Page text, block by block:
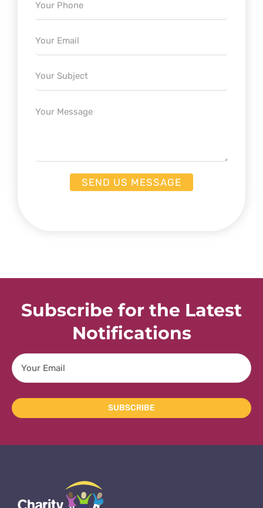
SEND US MESSAGE
Subscribe for the Latest
Notifications
Email
SUBSCRIBE